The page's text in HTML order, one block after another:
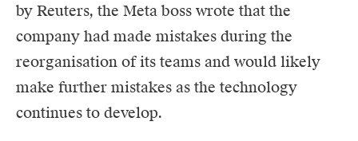
by Reuters, the Meta boss wrote that the
company had made mistakes during the
reorganisation of its teams and would likely
make further mistakes as the technology
continues to develop.